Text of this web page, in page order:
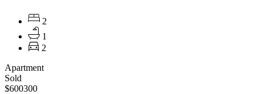
2
1
2
Apartment
Sold
$600300